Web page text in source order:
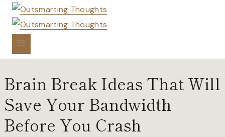
Brain Break Ideas That Will
Save Your Bandwidth
Before You Crash